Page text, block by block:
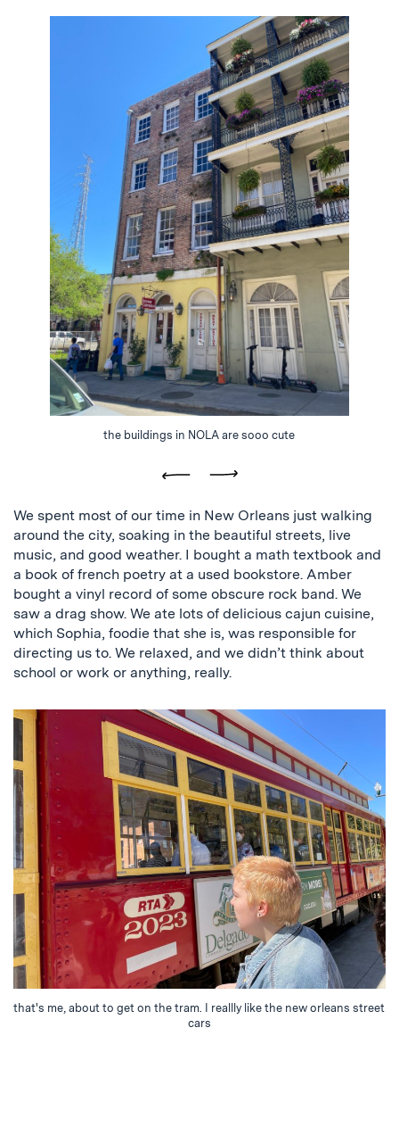
the buildings in NOLA are sooo cute
We spent most of our time in New Orleans just walking
around the city, soaking in the beautiful streets, live
music, and good weather. I bought a math textbook and
a book of french poetry at a used bookstore. Amber
bought a vinyl record of some obscure rock band. We
saw a drag show. We ate lots of delicious cajun cuisine,
which Sophia, foodie that she is, was responsible for
directing us to. We relaxed, and we didn’t think about
school or work or anything, really.
that's me, about to get on the tram. I reallly like the new orleans street
cars